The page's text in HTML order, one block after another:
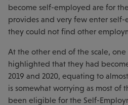
become self-employed are for
provides and very few enter self-
they could not find other
At the other end of the scale, one
highlighted that they had
2019 and 2020, equating to
is somewhat worrying as most of
been eligible for the Self-